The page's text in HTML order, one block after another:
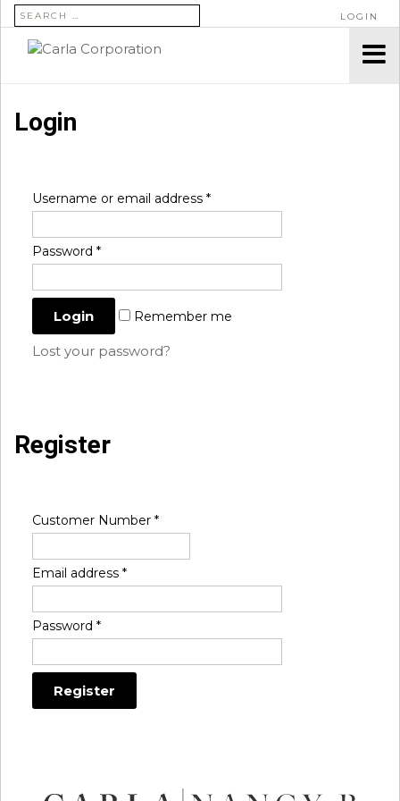
SEARCH FOR: LOGIN
Login
Username or email address *
Password *
Remember me
Lost your password?
Register
Customer Number *
Email address *
Password *